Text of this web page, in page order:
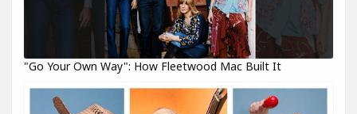
"Go Your Own Way": How Fleetwood Mac Built It